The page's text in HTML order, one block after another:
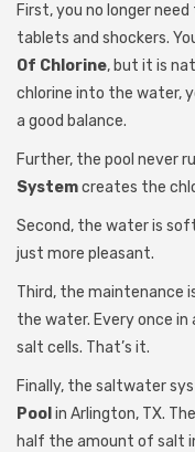
First, you no longer
tablets and shockers.
Of Chlorine, but it is
chlorine into the water,
a good balance.
Further, the pool never
Systemcreates the
Second, the water is
just more pleasant.
Third, the maintenance
the water. Every once
salt cells. That’s it.
Finally, the saltwater
Pool in Arlington, TX.
half the amount of salt